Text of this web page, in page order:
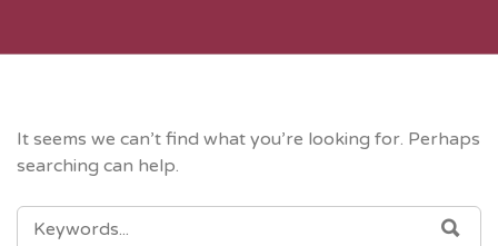
It seems we can’t find what you’re looking for. Perhaps
searching can help.
SEARCH
FOR: